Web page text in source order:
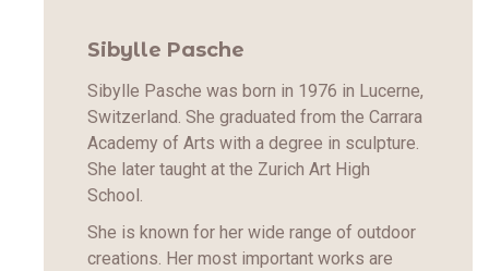
Sibylle Pasche
Sibylle Pasche was born in 1976 in Lucerne,
Switzerland. She graduated from the Carrara
Academy of Arts with a degree in sculpture.
She later taught at the Zurich Art High
School.
She is known for her wide range of outdoor
creations. Her most important works are